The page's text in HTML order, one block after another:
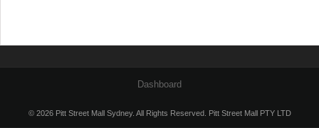
Dashboard
© 2026 Pitt Street Mall Sydney. All Rights Reserved. Pitt Street Mall PTY LTD